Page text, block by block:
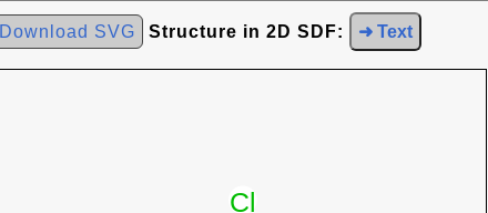
Download SVG Structure in 2D SDF: ➜ Text